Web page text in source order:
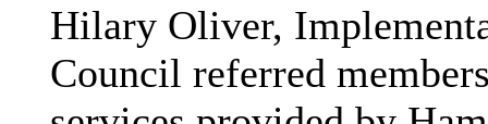
Hilary Oliver,
Council referred